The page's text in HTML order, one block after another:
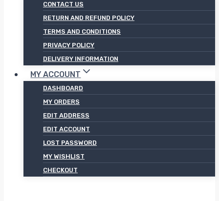
CONTACT US
RETURN AND REFUND POLICY
TERMS AND CONDITIONS
PRIVACY POLICY
DELIVERY INFORMATION
MY ACCOUNT
DASHBOARD
MY ORDERS
EDIT ADDRESS
EDIT ACCOUNT
LOST PASSWORD
MY WISHLIST
CHECKOUT